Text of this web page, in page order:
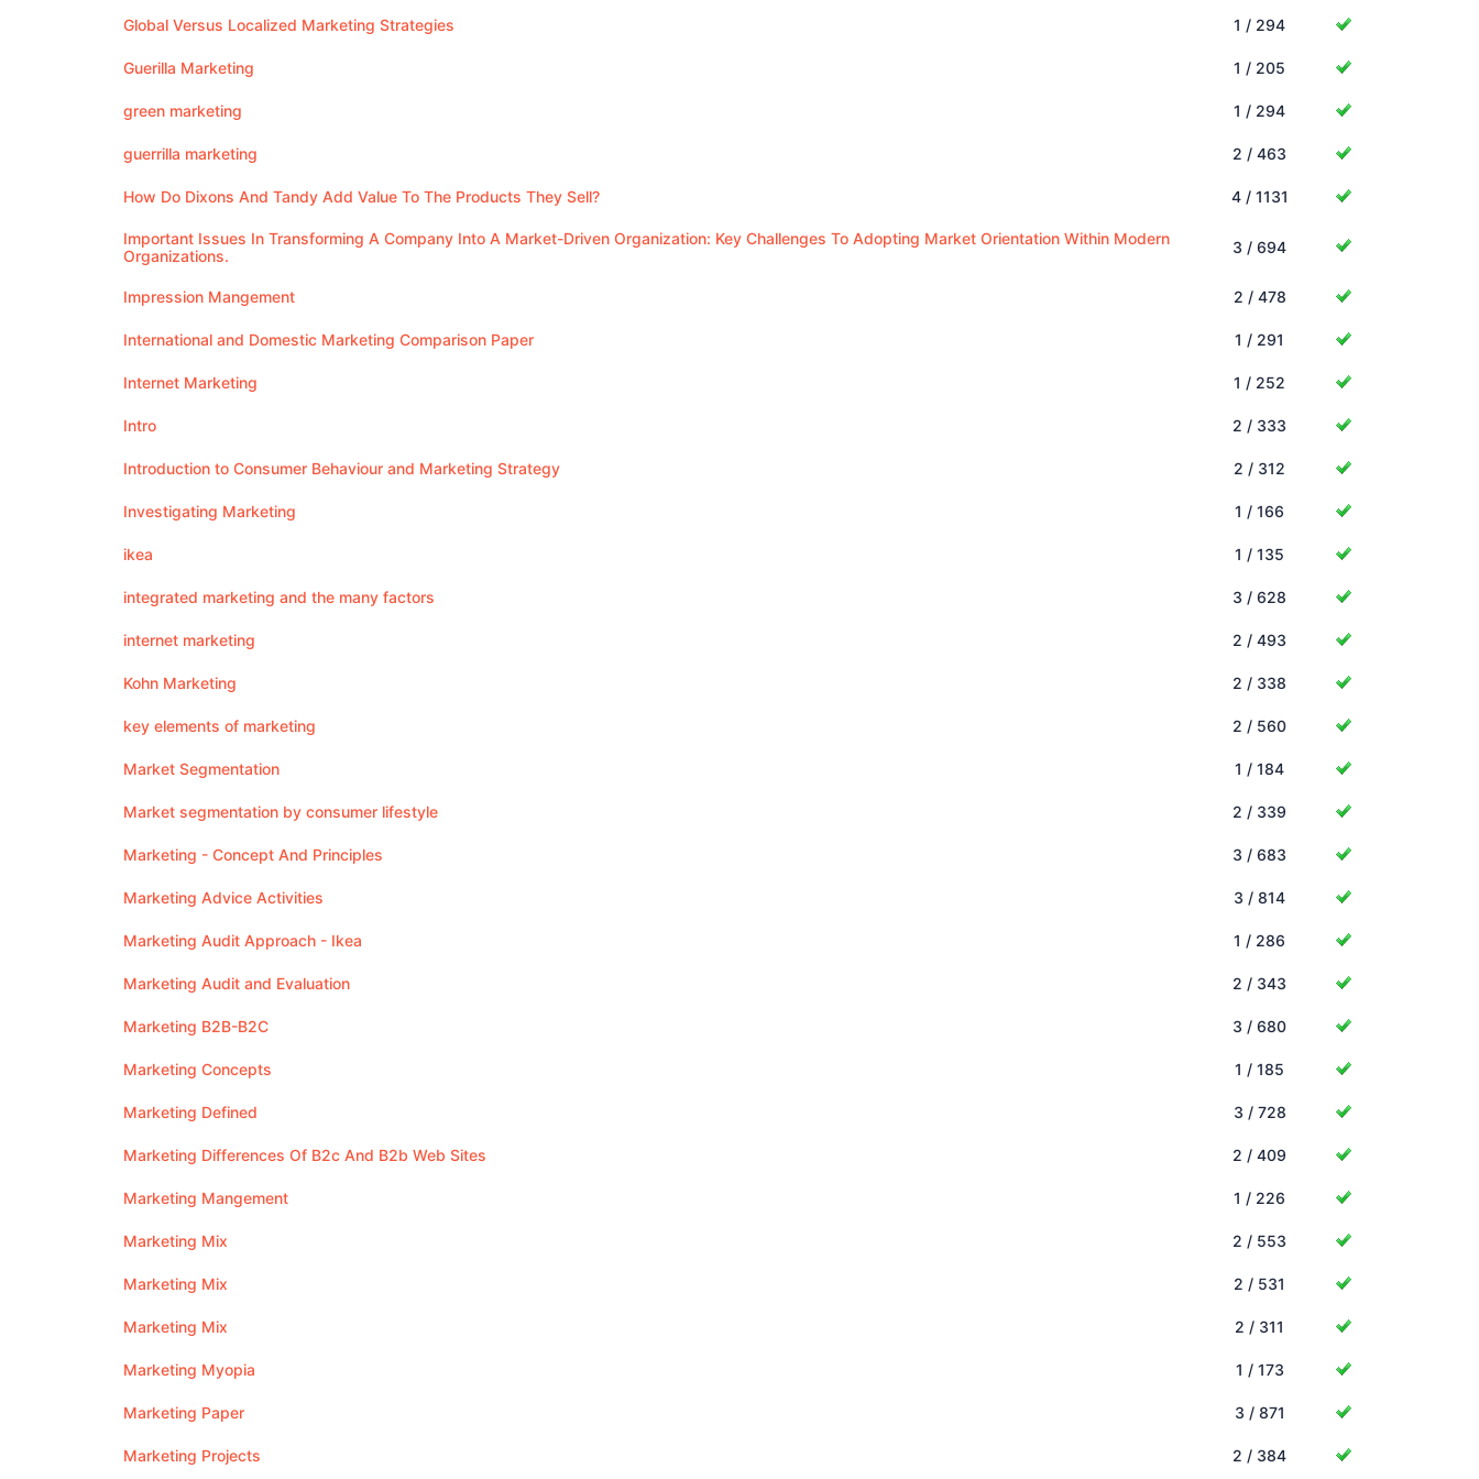
Global Versus Localized Marketing Strategies 1 / 294
Guerilla Marketing 1 / 205
green marketing 1 / 294
guerrilla marketing 2 / 463
How Do Dixons And Tandy Add Value To The Products They Sell? 4 / 1131
Important Issues In Transforming A Company Into A Market-Driven Organization: Key Challenges To Adopting Market Orientation Within Modern
Organizations.
3 / 694
Impression Mangement 2 / 478
International and Domestic Marketing Comparison Paper 1 / 291
Internet Marketing 1 / 252
Intro 2 / 333
Introduction to Consumer Behaviour and Marketing Strategy 2 / 312
Investigating Marketing 1 / 166
ikea 1 / 135
integrated marketing and the many factors 3 / 628
internet marketing 2 / 493
Kohn Marketing 2 / 338
key elements of marketing 2 / 560
Market Segmentation 1 / 184
Market segmentation by consumer lifestyle 2 / 339
Marketing - Concept And Principles 3 / 683
Marketing Advice Activities 3 / 814
Marketing Audit Approach - Ikea 1 / 286
Marketing Audit and Evaluation 2 / 343
Marketing B2B-B2C 3 / 680
Marketing Concepts 1 / 185
Marketing Defined 3 / 728
Marketing Differences Of B2c And B2b Web Sites 2 / 409
Marketing Mangement 1 / 226
Marketing Mix 2 / 553
Marketing Mix 2 / 531
Marketing Mix 2 / 311
Marketing Myopia 1 / 173
Marketing Paper 3 / 871
Marketing Projects 2 / 384